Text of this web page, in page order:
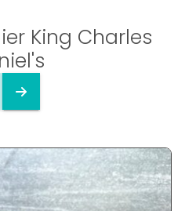
King Charles